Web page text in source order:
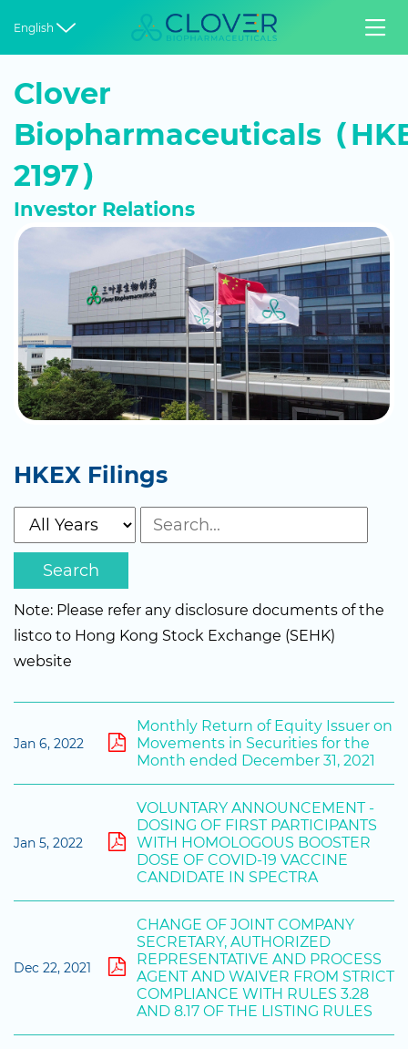

English 
Clover
Biopharmaceuticals（
2197）
Investor Relations
HKEX Filings
Search
Note: Please refer any disclosure documents of the
listco to Hong Kong Stock Exchange (SEHK)
website
Jan 6, 2022
Monthly Return of Equity Issuer on
Movements in Securities for the
Month ended December 31, 2021
Jan 5, 2022
VOLUNTARY ANNOUNCEMENT -
DOSING OF FIRST PARTICIPANTS
WITH HOMOLOGOUS BOOSTER
DOSE OF COVID-19 VACCINE
CANDIDATE IN SPECTRA
Dec 22, 2021
CHANGE OF JOINT COMPANY
SECRETARY, AUTHORIZED
REPRESENTATIVE AND PROCESS
AGENT AND WAIVER FROM STRICT
COMPLIANCE WITH RULES 3.28
AND 8.17 OF THE LISTING RULES